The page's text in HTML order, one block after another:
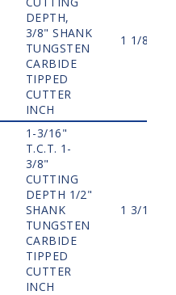
DEPTH,
3/8" SHANK
TUNGSTEN
CARBIDE
TIPPED
CUTTER
INCH
1 1/8"
1-3/16"
T.C.T. 1-
3/8"
CUTTING
DEPTH 1/2"
SHANK
TUNGSTEN
CARBIDE
TIPPED
CUTTER
INCH
1 3/16"